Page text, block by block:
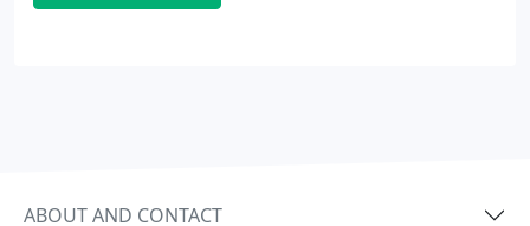
ABOUT AND CONTACT